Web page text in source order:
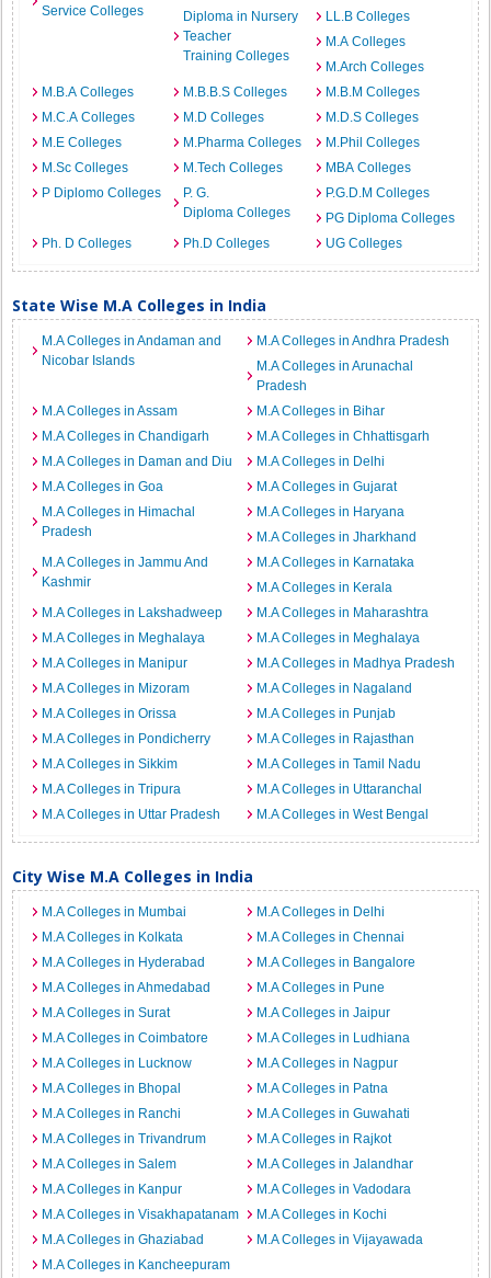
Service Colleges
Diploma in Nursery
Teacher
Training Colleges
LL.B Colleges
M.A Colleges
M.Arch Colleges
M.B.A Colleges
M.B.B.S Colleges
M.B.M Colleges
M.C.A Colleges
M.D Colleges
M.D.S Colleges
M.E Colleges
M.Pharma Colleges
M.Phil Colleges
M.Sc Colleges
M.Tech Colleges
MBA Colleges
P Diplomo Colleges
P. G.
Diploma Colleges
P.G.D.M Colleges
PG Diploma Colleges
Ph. D Colleges
Ph.D Colleges UG Colleges
State Wise M.A Colleges in India
M.A Colleges in Andaman and
Nicobar Islands
M.A Colleges in Andhra Pradesh
M.A Colleges in Arunachal
Pradesh
M.A Colleges in Assam
M.A Colleges in Bihar
M.A Colleges in Chandigarh
M.A Colleges in Chhattisgarh
M.A Colleges in Daman and Diu
M.A Colleges in Delhi
M.A Colleges in Goa
M.A Colleges in Gujarat
M.A Colleges in Himachal
Pradesh
M.A Colleges in Haryana
M.A Colleges in Jharkhand
M.A Colleges in Jammu And
Kashmir
M.A Colleges in Karnataka
M.A Colleges in Kerala
M.A Colleges in Lakshadweep
M.A Colleges in Maharashtra
M.A Colleges in Meghalaya
M.A Colleges in Meghalaya
M.A Colleges in Manipur
M.A Colleges in Madhya Pradesh
M.A Colleges in Mizoram
M.A Colleges in Nagaland
M.A Colleges in Orissa
M.A Colleges in Punjab
M.A Colleges in Pondicherry
M.A Colleges in Rajasthan
M.A Colleges in Sikkim
M.A Colleges in Tamil Nadu
M.A Colleges in Tripura
M.A Colleges in Uttaranchal
M.A Colleges in Uttar Pradesh
M.A Colleges in West Bengal
City Wise M.A Colleges in India
M.A Colleges in Mumbai
M.A Colleges in Delhi
M.A Colleges in Kolkata
M.A Colleges in Chennai
M.A Colleges in Hyderabad
M.A Colleges in Bangalore
M.A Colleges in Ahmedabad
M.A Colleges in Pune
M.A Colleges in Surat
M.A Colleges in Jaipur
M.A Colleges in Coimbatore
M.A Colleges in Ludhiana
M.A Colleges in Lucknow
M.A Colleges in Nagpur
M.A Colleges in Bhopal
M.A Colleges in Patna
M.A Colleges in Ranchi
M.A Colleges in Guwahati
M.A Colleges in Trivandrum
M.A Colleges in Rajkot
M.A Colleges in Salem
M.A Colleges in Jalandhar
M.A Colleges in Kanpur
M.A Colleges in Vadodara
M.A Colleges in Visakhapatanam
M.A Colleges in Kochi
M.A Colleges in Ghaziabad
M.A Colleges in Vijayawada
M.A Colleges in Kancheepuram